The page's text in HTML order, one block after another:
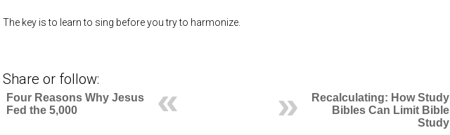
The key is to learn to sing before you try to harmonize.
Share or follow:
Recalculating: How Study
Bibles Can Limit Bible
Study
Four Reasons Why Jesus
Fed the 5,000